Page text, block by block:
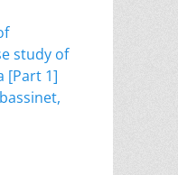
study of
[Part 1]